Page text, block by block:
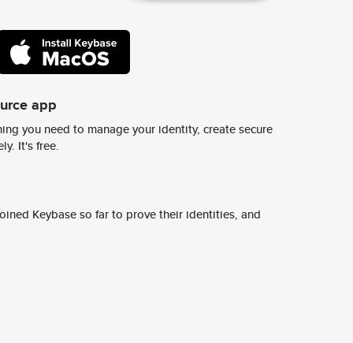
app
you need to manage your identity, create secure
It's free.
Keybase so far to prove their identities, and